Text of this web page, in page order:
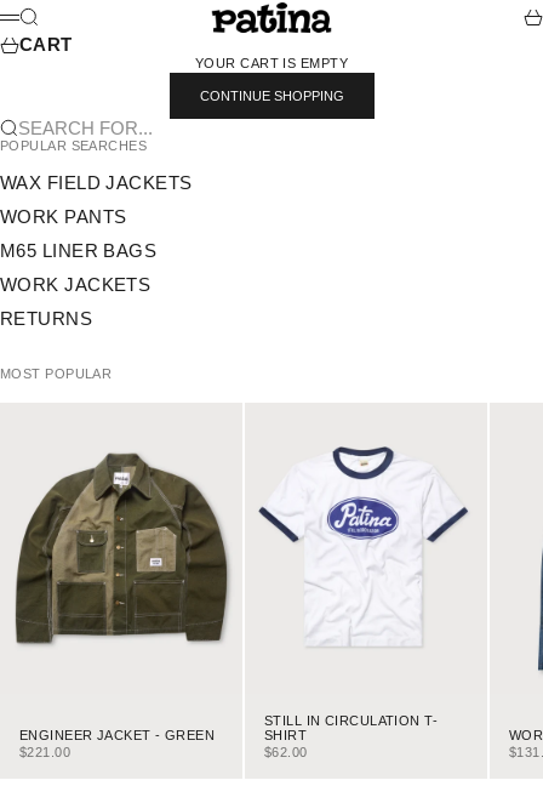
SKIP TO CONTENT
PATINA
MENU
SEARCH
CART
YOUR CART IS EMPTY
CONTINUE SHOPPING
SEARCH FOR...
POPULAR SEARCHES
WAX FIELD JACKETS
WORK PANTS
M65 LINER BAGS
WORK JACKETS
RETURNS
MOST POPULAR
ENGINEER JACKET - GREEN
SALE PRICE
$221.00
STILL IN CIRCULATION T-
SHIRT
SALE PRICE
$62.00